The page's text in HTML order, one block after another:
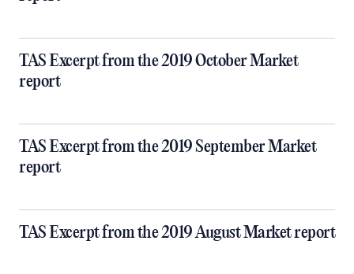
TAS Excerpt from the 2019 October Market
report
TAS Excerpt from the 2019 September Market
report
TAS Excerpt from the 2019 August Market report